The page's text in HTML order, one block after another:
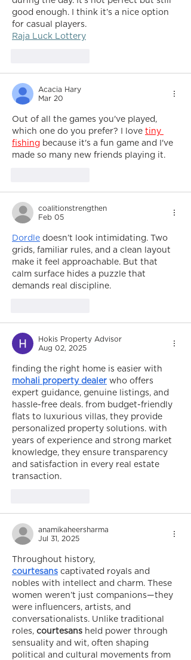
good enough. I think it’s a nice option
for casual players.
Raja Luck Lottery
Acacia Hary
Mar 20
Out of all the games you've played,
which one do you prefer? I love tiny
fishing because it's a fun game and I've
made so many new friends playing it.
coalitionstrengthen
Feb 05
Dordle doesn’t look intimidating. Two
grids, familiar rules, and a clean layout
make it feel approachable. But that
calm surface hides a puzzle that
demands real discipline.
Hokis Property Advisor
Aug 02, 2025
finding the right home is easier with
mohali property dealer who offers
expert guidance, genuine listings, and
hassle-free deals. from budget-friendly
flats to luxurious villas, they provide
personalized property solutions. with
years of experience and strong market
knowledge, they ensure transparency
and satisfaction in every real estate
transaction.
anamikaheersharma
Jul 31, 2025
Throughout history,
courtesans captivated royals and
nobles with intellect and charm. These
women weren’t just companions—they
were influencers, artists, and
conversationalists. Unlike traditional
roles, courtesans held power through
sensuality and wit, often shaping
political and cultural movements from